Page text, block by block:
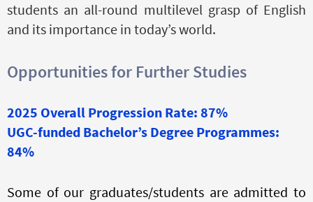
students an all-round multilevel grasp of English
and its importance in today’s world.
Opportunities for Further Studies
2025 Overall Progression Rate: 87%
UGC-funded Bachelor’s Degree Programmes:
84%
Some of our graduates/students are admitted to